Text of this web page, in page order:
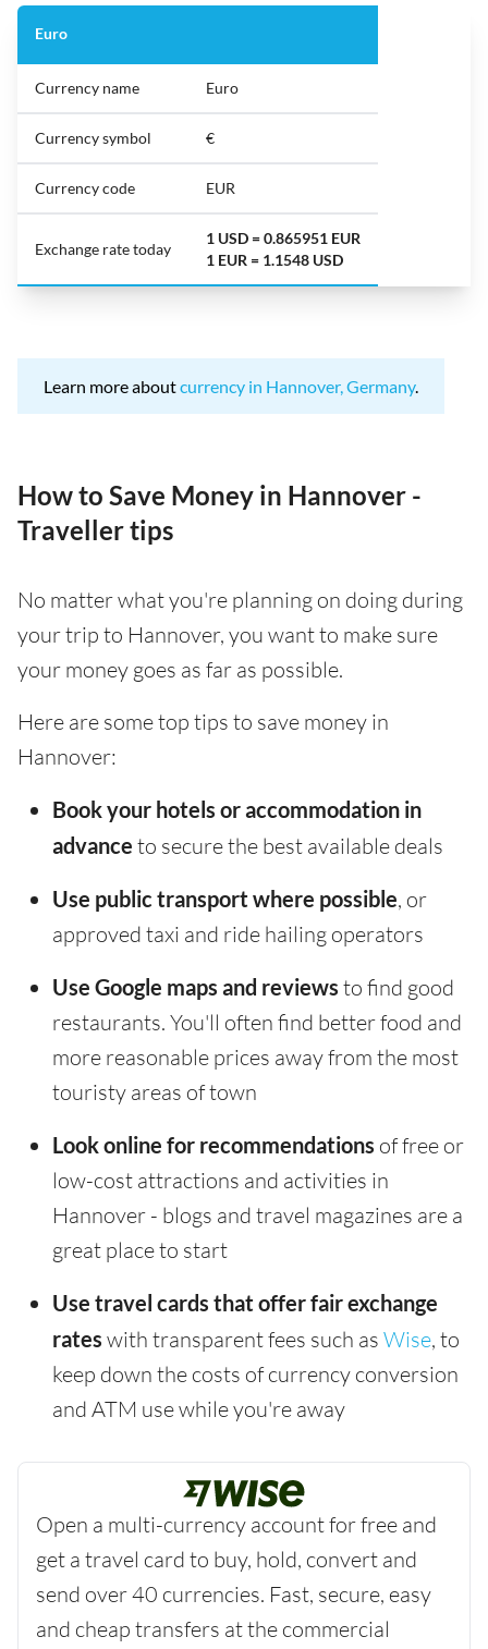
Euro
Currency name Euro
Currency symbol €
Currency code EUR
Exchange rate today
1 USD = 0.865951 EUR
1 EUR = 1.1548 USD
Learn more aboutcurrency in Hannover, Germany.
How to Save Money in Hannover -
Traveller tips
No matter what you're planning on doing during
your trip to Hannover, you want to make sure
your money goes as far as possible.
Here are some top tips to save money in
Hannover:
Book your hotels or accommodation in
advance to secure the best available deals
Use public transport where possible, or
approved taxi and ride hailing operators
Use Google maps and reviews to find good
restaurants. You'll often find better food and
more reasonable prices away from the most
touristy areas of town
Look online for recommendations of free or
low-cost attractions and activities in
Hannover - blogs and travel magazines are a
great place to start
Use travel cards that offer fair exchange
rates with transparent fees such as Wise, to
keep down the costs of currency conversion
and ATM use while you're away
Open a multi-currency account for free and
get a travel card to buy, hold, convert and
send over 40 currencies. Fast, secure, easy
and cheap transfers at the commercial